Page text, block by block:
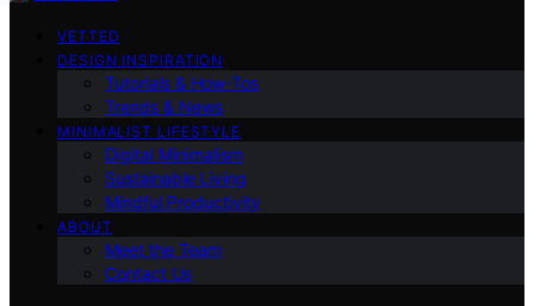
VETTED
DESIGN INSPIRATION
Tutorials & How-Tos
Trends & News
MINIMALIST LIFESTYLE
Digital Minimalism
Sustainable Living
Mindful Productivity
ABOUT
Meet the Team
Contact Us